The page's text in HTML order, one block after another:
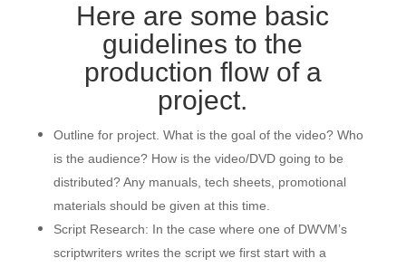
Here are some basic
guidelines to the
production flow of a
project.
Outline for project. What is the goal of the video? Who
is the audience? How is the video/DVD going to be
distributed? Any manuals, tech sheets, promotional
materials should be given at this time.
Script Research: In the case where one of DWVM’s
scriptwriters writes the script we first start with a